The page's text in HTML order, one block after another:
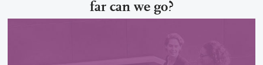
far can we go?